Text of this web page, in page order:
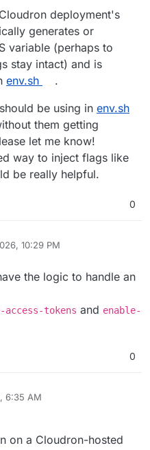
deployment's
generates or
variable (perhaps to
stay intact) and is
env.sh
.
be using in env.sh
them getting
let me know!
way to inject flags like
be really helpful.
0
10:29 PM
the logic to handle an
access-tokens and enable-
0
6:35 AM
on a Cloudron-hosted